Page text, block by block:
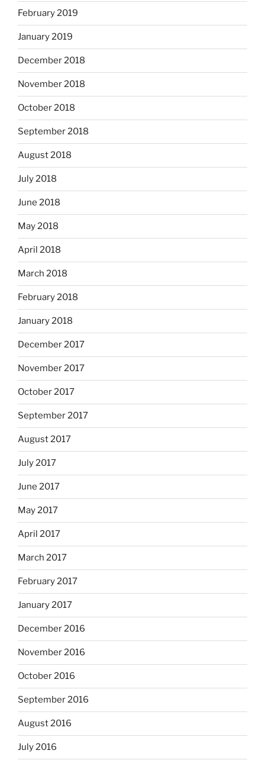
February 2019
January 2019
December 2018
November 2018
October 2018
September 2018
August 2018
July 2018
June 2018
May 2018
April 2018
March 2018
February 2018
January 2018
December 2017
November 2017
October 2017
September 2017
August 2017
July 2017
June 2017
May 2017
April 2017
March 2017
February 2017
January 2017
December 2016
November 2016
October 2016
September 2016
August 2016
July 2016